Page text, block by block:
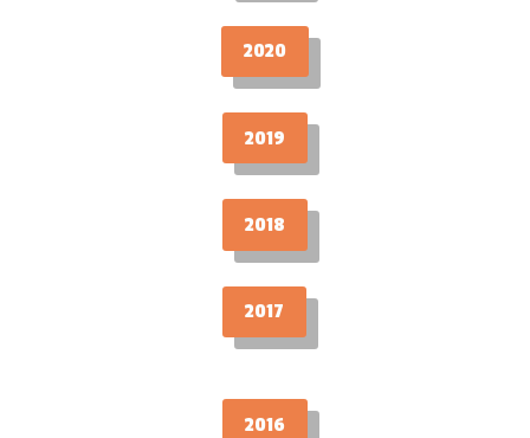
2020
2019
2018
2017
2016